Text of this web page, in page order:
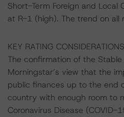
Short-Term Foreign and Local
at R-1 (high). The trend on all
KEY RATING CONSIDERATIONS
The confirmation of the
Morningstar’s view that the
public finances up to the end
country with enough room to
Coronavirus Disease (COVID-